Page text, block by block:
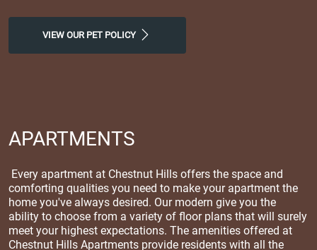
VIEW OUR PET POLICY
APARTMENTS
Every apartment at Chestnut Hills offers the space and
comforting qualities you need to make your apartment the
home you've always desired. Our modern give you the
ability to choose from a variety of floor plans that will surely
meet your highest expectations. The amenities offered at
Chestnut Hills Apartments provide residents with all the